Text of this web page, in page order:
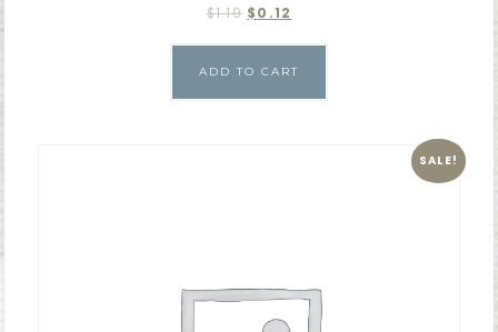
$1.19 $0.12
ADD TO CART
SALE!